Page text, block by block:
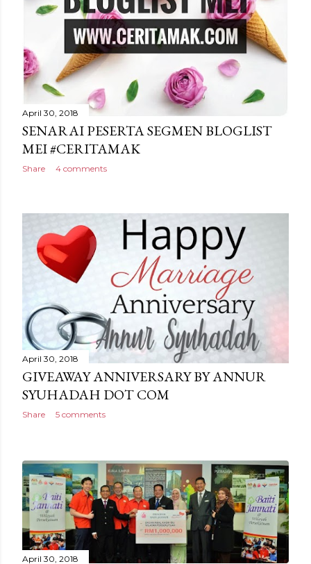
April 30, 2018
SENARAI PESERTA SEGMEN BLOGLIST
MEI #CERITAMAK
Share 4 comments
April 30, 2018
GIVEAWAY ANNIVERSARY BY ANNUR
SYUHADAH DOT COM
Share 5 comments
April 30, 2018